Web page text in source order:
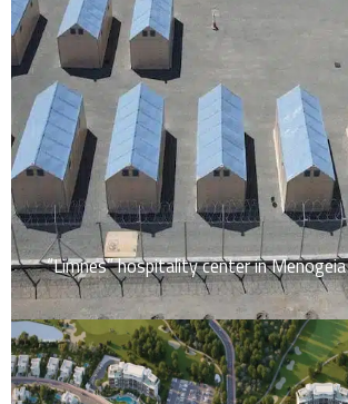
“Limnes” hospitality center in Menogeia